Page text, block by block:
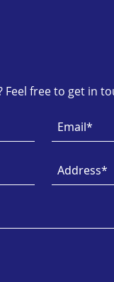
Feel free to get in